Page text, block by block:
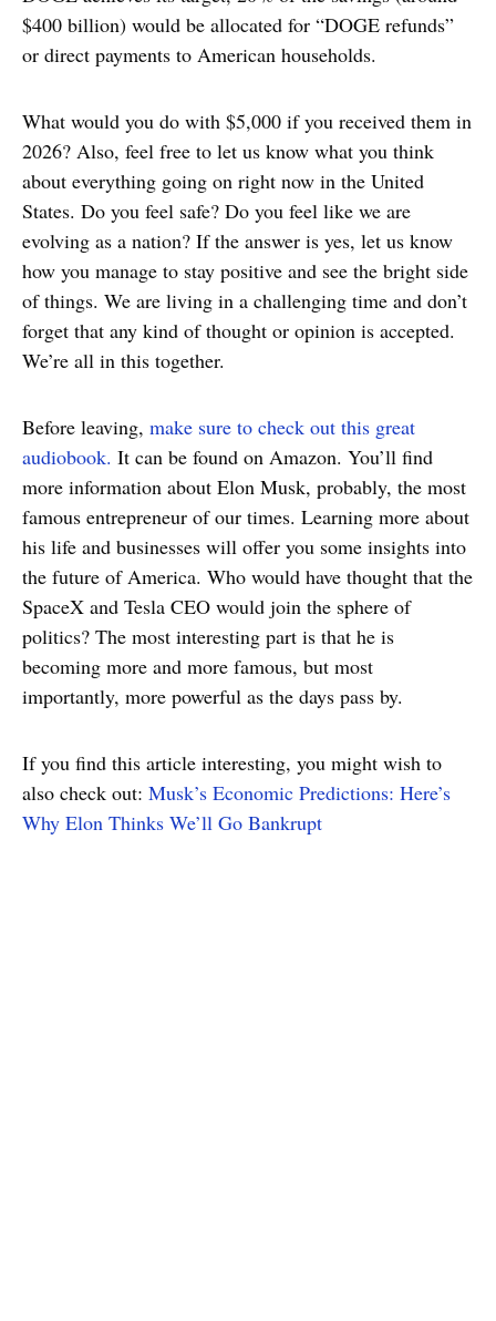
$400 billion) would be allocated for “DOGE refunds”
or direct payments to American households.
What would you do with $5,000 if you received them in
2026? Also, feel free to let us know what you think
about everything going on right now in the United
States. Do you feel safe? Do you feel like we are
evolving as a nation? If the answer is yes, let us know
how you manage to stay positive and see the bright side
of things. We are living in a challenging time and don’t
forget that any kind of thought or opinion is accepted.
We’re all in this together.
Before leaving, make sure to check out this great
audiobook. It can be found on Amazon. You’ll find
more information about Elon Musk, probably, the most
famous entrepreneur of our times. Learning more about
his life and businesses will offer you some insights into
the future of America. Who would have thought that the
SpaceX and Tesla CEO would join the sphere of
politics? The most interesting part is that he is
becoming more and more famous, but most
importantly, more powerful as the days pass by.
If you find this article interesting, you might wish to
also check out: Musk’s Economic Predictions: Here’s
Why Elon Thinks We’ll Go Bankrupt